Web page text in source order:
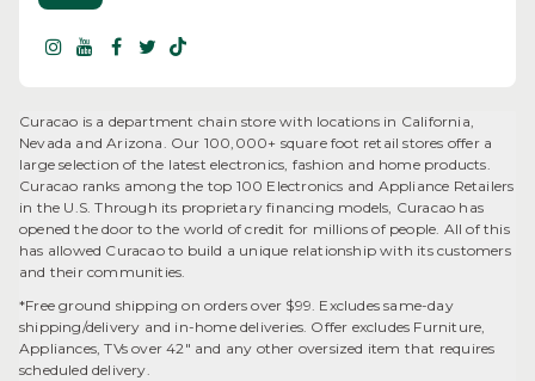
Curacao is a department chain store with locations in California,
Nevada and Arizona. Our 100,000+ square foot retail stores offer a
large selection of the latest electronics, fashion and home products.
Curacao ranks among the top 100 Electronics and Appliance Retailers
in the U.S. Through its proprietary financing models, Curacao has
opened the door to the world of credit for millions of people. All of this
has allowed Curacao to build a unique relationship with its customers
and their communities.​
*Free ground shipping on orders over $99. Excludes same-day
shipping/delivery and in-home deliveries. Offer excludes Furniture,
Appliances, TVs over 42" and any other oversized item that requires
scheduled delivery.